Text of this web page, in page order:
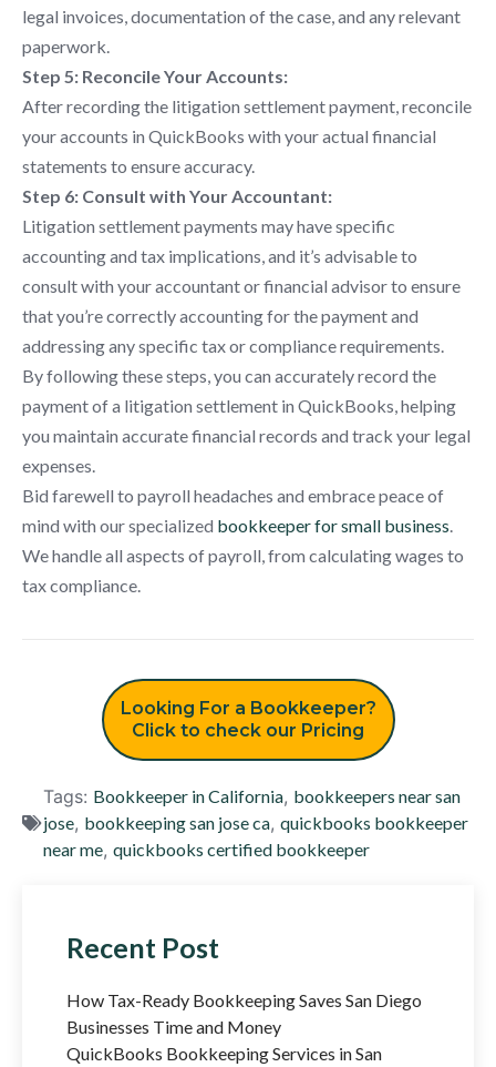
legal invoices, documentation of the case, and any relevant
paperwork.
Step 5: Reconcile Your Accounts:
After recording the litigation settlement payment, reconcile
your accounts in QuickBooks with your actual financial
statements to ensure accuracy.
Step 6: Consult with Your Accountant:
Litigation settlement payments may have specific
accounting and tax implications, and it’s advisable to
consult with your accountant or financial advisor to ensure
that you’re correctly accounting for the payment and
addressing any specific tax or compliance requirements.
By following these steps, you can accurately record the
payment of a litigation settlement in QuickBooks, helping
you maintain accurate financial records and track your legal
expenses.
Bid farewell to payroll headaches and embrace peace of
mind with our specialized bookkeeper for small business
We handle all aspects of payroll, from calculating wages to
tax compliance.
Looking For a Bookkeeper?
Click to check our Pricing
Tags: Bookkeeper in California, bookkeepers near san
jose, bookkeeping san jose ca, quickbooks bookkeeper
near me, quickbooks certified bookkeeper
Recent Post
How Tax-Ready Bookkeeping Saves San Diego
Businesses Time and Money
QuickBooks Bookkeeping Services in San